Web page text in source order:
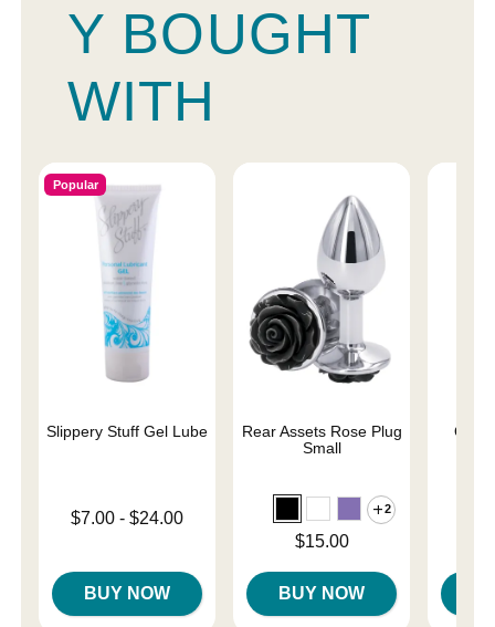
Y BOUGHT
WITH
Popular
Slippery Stuff Gel Lube
Lowest price is
$7.00 -$24.00
BUY NOW
Rear Assets Rose Plug
Small
2
$15.00
BUY NOW